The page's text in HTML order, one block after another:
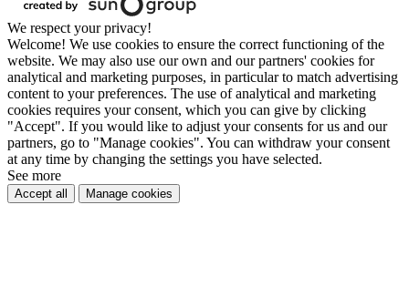
We respect your privacy!
Welcome! We use cookies to ensure the correct functioning of the
website. We may also use our own and our partners' cookies for
analytical and marketing purposes, in particular to match advertising
content to your preferences. The use of analytical and marketing
cookies requires your consent, which you can give by clicking
"Accept". If you would like to adjust your consents for us and our
partners, go to "Manage cookies". You can withdraw your consent
at any time by changing the settings you have selected.
See more
Accept all Manage cookies